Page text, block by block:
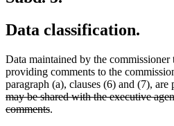
Data classification.
Data maintained by the commissioner
providing comments to the
paragraph (a), clauses (6) and (7),
may be shared with the executive
commentsdeleted
.